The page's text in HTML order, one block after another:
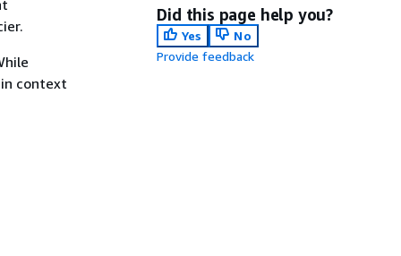
context
Did this page help you?
Yes
No
Provide feedback